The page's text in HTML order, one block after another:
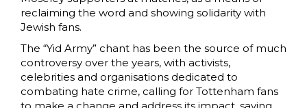
reclaiming the word and showing solidarity with
Jewish fans.
The “Yid Army” chant has been the source of much
controversy over the years, with activists,
celebrities and organisations dedicated to
combating hate crime, calling for Tottenham fans